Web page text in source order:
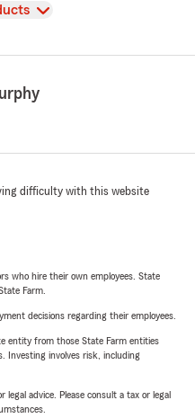
difficulty with this website
who hire their own employees. State
Farm.
decisions regarding their employees.
entity from those State Farm entities
Investing involves risk, including
advice. Please consult a tax or legal